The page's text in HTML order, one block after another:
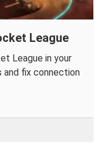
League
League in your
and fix connection